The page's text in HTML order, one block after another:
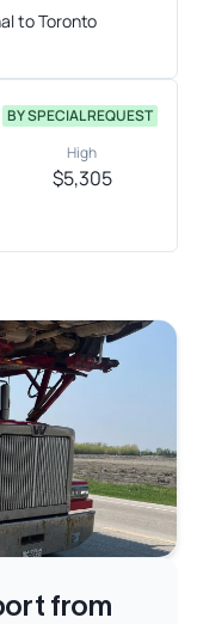
to Toronto
BY SPECIAL REQUEST
High
$5,305
from